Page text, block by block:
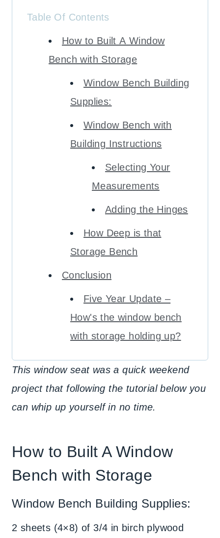
Table Of Contents
How to Built A Window
Bench with Storage
Window Bench Building
Supplies:
Window Bench with
Building Instructions
Selecting Your
Measurements
Adding the Hinges
How Deep is that
Storage Bench
Conclusion
Five Year Update –
How's the window bench
with storage holding up?
This window seat was a quick weekend
project that following the tutorial below you
can whip up yourself in no time.
How to Built A Window
Bench with Storage
Window Bench Building Supplies:
2 sheets (4×8) of 3/4 in birch plywood